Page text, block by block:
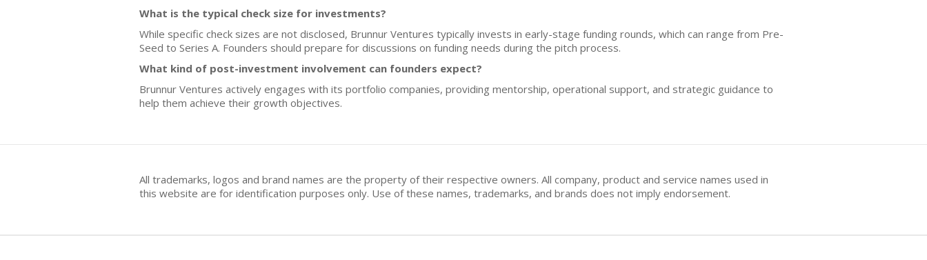
What is the typical check size for investments?
While specific check sizes are not disclosed, Brunnur Ventures typically invests in early-stage funding rounds, which can range from Pre-
Seed to Series A. Founders should prepare for discussions on funding needs during the pitch process.
What kind of post-investment involvement can founders expect?
Brunnur Ventures actively engages with its portfolio companies, providing mentorship, operational support, and strategic guidance to
help them achieve their growth objectives.
All trademarks, logos and brand names are the property of their respective owners. All company, product and service names used in
this website are for identification purposes only. Use of these names, trademarks, and brands does not imply endorsement.